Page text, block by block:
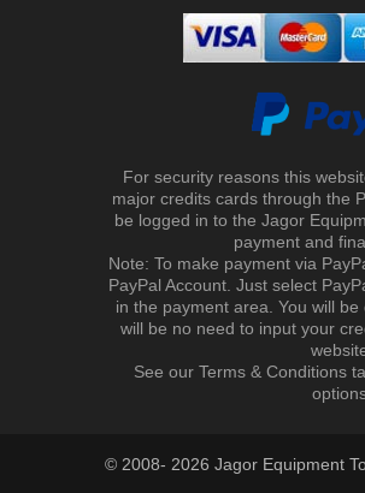
For security reasons this
major credits cards through the
be logged in to the Jagor
payment and
Note: To make payment via
PayPal Account. Just select
in the payment area. You will
will be no need to input your
See our Terms & Conditions
© 2008- 2026 Jagor Equipment